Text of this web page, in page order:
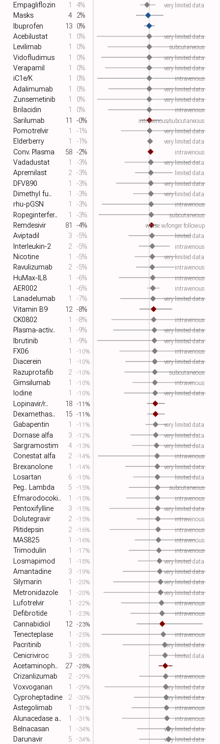
Empagliflozin 4%
1 very limited data
Masks 2%
4
Ibuprofen
0%
13
Acebilustat 0%
1 very limited data
Levilimab 0%
1 subcutaneous
Vidofludimus 0%
1 very limited data
Verapamil 0%
1 very limited data
iC1e/K 0%
1 intravenous
Adalimumab 0%
1 very limited data
Zunsemetinib 0%
1 very limited data
Brilacidin 0%
1 intravenous
Sarilumab -0%
11 intravenous/subcutaneous
Pomotrelvir -1%
1 very limited data
Elderberry -1%
1 very limited data
Conv. Plasma -2%
58 intravenous
Vadadustat -3%
1 very limited data
Apremilast -3%
2 limited data
DFV890 -3%
1 very limited data
Dimethyl fu.. -3%
1 very limited data
rhu-pGSN -3%
1 intravenous
Ropeginterfer.. -3%
1 subcutaneous
Remdesivir -4%
81 worse w/longer followup
Aviptadil -5%
3 limited data
Interleukin-2 -5%
2 intravenous
Nicotine -5%
1 very limited data
Ravulizumab -5%
2 intravenous
HuMax-IL8 -6%
1 intravenous
AER002 -6%
1 intravenous
Lanadelumab -7%
1 very limited data
Vitamin B9 -8%
12
CK0802 -8%
1 intravenous
Plasma-activ.. -9%
1 very limited data
Ibrutinib -9%
1 very limited data
FX06 -10%
1 intravenous
Diacerein -10%
1 very limited data
Razuprotafib -10%
2 subcutaneous
Gimsilumab -10%
1 intravenous
Iodine -10%
1 very limited data
Lopinavir/r.. -11%
18
Dexamethas.. -11%
15
Gabapentin
-11%
1 very limited data
Dornase alfa -12%
3 very limited data
Sargramostim -13%
4 very limited data
Conestat alfa -14%
2 intravenous
Brexanolone -14%
1 very limited data
Losartan -15%
6 limited data
Peg.. Lambda -15%
5 subcutaneous
Efmarodocoki.. -15%
1 intravenous
Pentoxifylline -15%
3 very limited data
Dolutegravir -15%
2 intravenous
Plitidepsin -16%
2 intravenous
MAS825 -16%
1 intravenous
Trimodulin -17%
1 intravenous
Losmapimod -18%
1 very limited data
Amantadine -19%
3 very limited data
Silymarin -20%
1 very limited data
Metronidazole -20%
1 very limited data
Lufotrelvir -22%
1 intravenous
Defibrotide -23%
1 intravenous
Cannabidiol -23%
12
Tenecteplase -25%
1 intravenous
Pacritinib -28%
1 very limited data
Cenicriviroc -28%
3 limited data
Acetaminoph.. -28%
27
Crizanlizumab -29%
2 intravenous
Voxvoganan -29%
1 very limited data
Cyproheptadine -30%
2 very limited data
Astegolimab -31%
1 intravenous
Alunacedase a.. -31%
1 intravenous
Belnacasan -34%
1 very limited data
Darunavir -34%
5 very limited data